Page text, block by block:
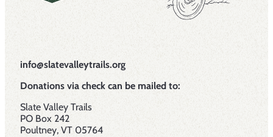
info@slatevalleytrails.org
Donations via check can be mailed to:
Slate Valley Trails
PO Box 242
Poultney, VT 05764